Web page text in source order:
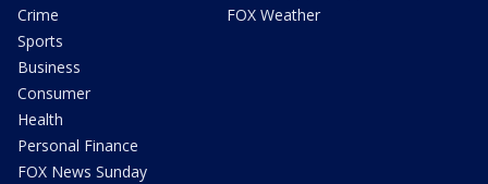
Crime
Sports
Business
Consumer
Health
Personal Finance
FOX News Sunday
FOX Weather